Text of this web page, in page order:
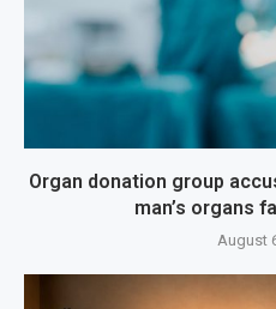
Organ donation group
man’s organs
August